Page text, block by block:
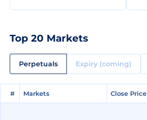
Top 20 Markets
Perpetuals Expiry (coming)
# Markets Close Price
# Markets Close Price